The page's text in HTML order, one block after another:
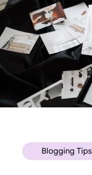
Blogging Tips